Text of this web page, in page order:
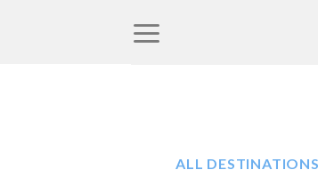
ALL DESTINATIONS